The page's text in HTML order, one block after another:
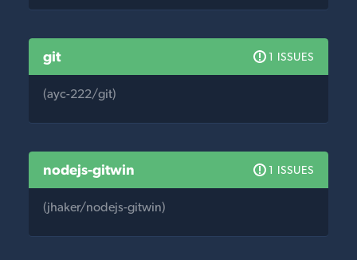
git 1 ISSUES
(ayc-222/git)
nodejs-gitwin 1 ISSUES
(jhaker/nodejs-gitwin)